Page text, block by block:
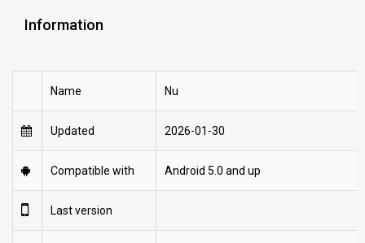
Information
Name Nu
Updated 2026-01-30
Compatible with Android 5.0 and up
Last version